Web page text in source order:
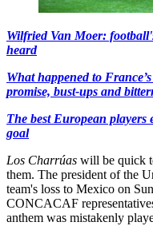
Wilfried Van Moer:
heard
What happened to
promise, bust-ups and
The best European
goal
Los Charrúas will be quick
them. The president of the
team's loss to Mexico on
CONCACAF
anthem was mistakenly